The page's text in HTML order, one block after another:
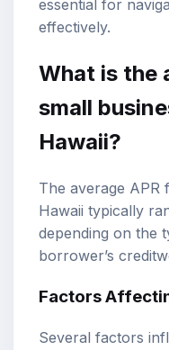
essential for
effectively.
What is the
small
Hawaii?
The average APR
Hawaii typically
depending on the
borrower’s
Factors
Several factors